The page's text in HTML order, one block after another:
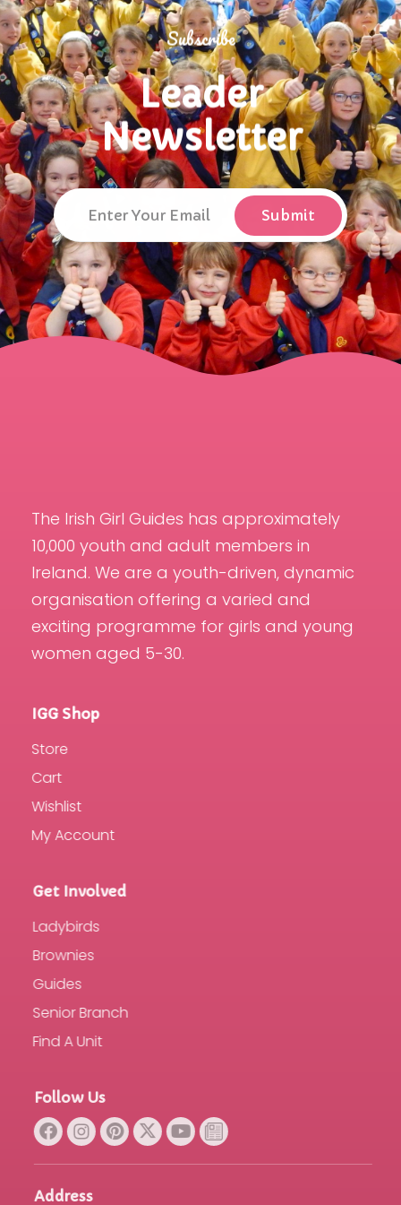
Subscribe
Leader
Newsletter
The Irish Girl Guides has approximately
10,000 youth and adult members in
Ireland. We are a youth-driven, dynamic
organisation offering a varied and
exciting programme for girls and young
women aged 5-30.
IGG Shop
Store
Cart
Wishlist
My Account
Get Involved
Ladybirds
Brownies
Guides
Senior Branch
Find A Unit
Follow Us
Address